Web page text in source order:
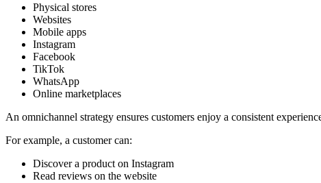
Physical stores
Websites
Mobile apps
Instagram
Facebook
TikTok
WhatsApp
Online marketplaces
An omnichannel strategy ensures customers enjoy a consistent
For example, a customer can:
Discover a product on Instagram
Read reviews on the website